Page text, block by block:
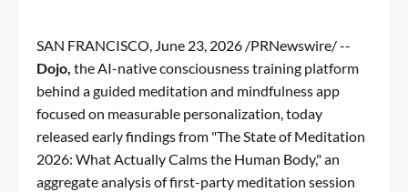
SAN FRANCISCO, June 23, 2026 /PRNewswire/ --
Dojo, the AI-native consciousness training platform
behind a guided meditation and mindfulness app
focused on measurable personalization, today
released early findings from "The State of Meditation
2026: What Actually Calms the Human Body," an
aggregate analysis of first-party meditation session